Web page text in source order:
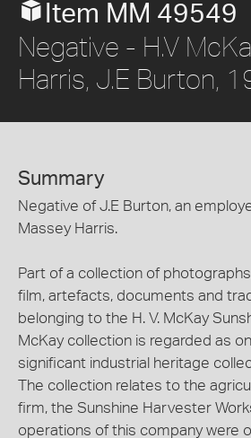
Item MM 49549
Negative - H.V
Harris, J.E Burton,
Summary
Negative of J.E Burton, an
Massey Harris.
Part of a collection of
film, artefacts, documents and
belonging to the H. V. McKay
McKay collection is regarded as
significant industrial heritage
The collection relates to the
firm, the Sunshine Harvester
operations of this company were